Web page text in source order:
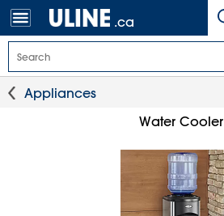
.ca
Appliances
Water Cooler